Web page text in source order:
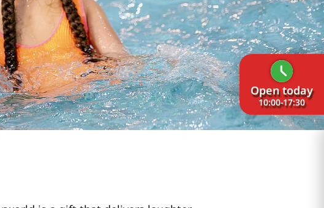
Open today
10:00-17:30